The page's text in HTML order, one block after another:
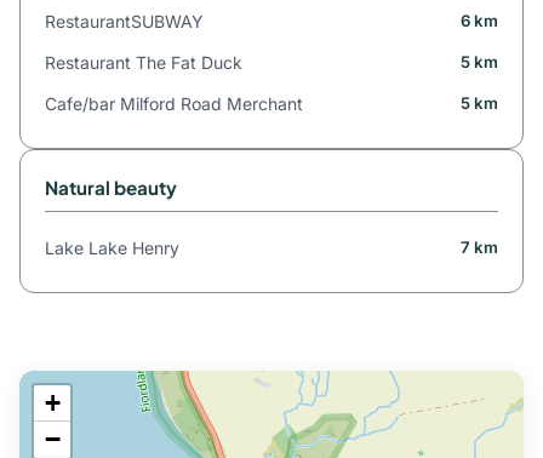
RestaurantSUBWAY 6 km
Restaurant The Fat Duck 5 km
Cafe/bar Milford Road Merchant 5 km
Natural beauty
Lake Lake Henry 7 km
+
−